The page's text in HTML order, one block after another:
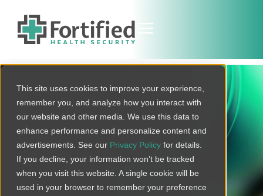
This site uses cookies to improve your experience,
remember you, and analyze how you interact with
our website and other media. We use this data to
enhance performance and personalize content and
advertisements. See our Privacy Policy for details.
If you decline, your information won’t be tracked
when you visit this website. A single cookie will be
used in your browser to remember your preference
Blog
Stay up-to-date on the latest cyber threats